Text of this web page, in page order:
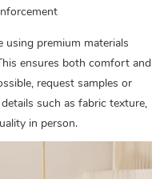
using premium materials
ensures both comfort and
request samples or
such as fabric texture,
in person.